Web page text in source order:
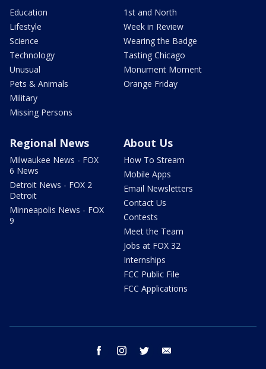
Education
Lifestyle
Science
Technology
Unusual
Pets & Animals
Military
Missing Persons
1st and North
Week in Review
Wearing the Badge
Tasting Chicago
Monument Moment
Orange Friday
Regional News
Milwaukee News - FOX
6 News
Detroit News - FOX 2
Detroit
Minneapolis News - FOX
9
About Us
How To Stream
Mobile Apps
Email Newsletters
Contact Us
Contests
Meet the Team
Jobs at FOX 32
Internships
FCC Public File
FCC Applications
facebook instagram twitter